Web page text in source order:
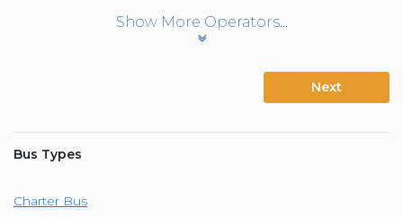
Show More Operators...
Next
Bus Types
Charter Bus